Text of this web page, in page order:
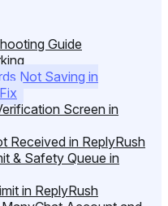
Guide
Not Saving in
Screen in
Received in ReplyRush
& Safety Queue in
in ReplyRush